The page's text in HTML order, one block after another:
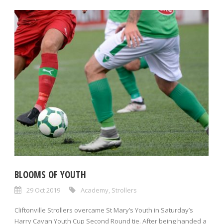
BLOOMS OF YOUTH
29 Oct 2019 Academy Strollers
Cliftonville Strollers overcame St Mary’s Youth in Saturday’s
Harry Cavan Youth Cup Second Round tie. After being handed a